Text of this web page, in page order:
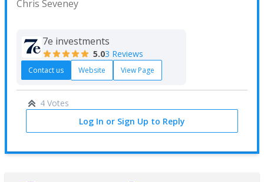
Chris Seveney
7e investments
5.03 Reviews
Contact us Website View Page
4 Votes
Log In or Sign Up to Reply